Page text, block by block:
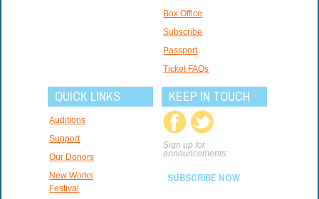
Box Office
Subscribe
Passport
Ticket FAQs
QUICK LINKS
Auditions
Support
Our Donors
New Works
Festival
KEEP IN TOUCH
Sign up for
announcements:
SUBSCRIBE NOW